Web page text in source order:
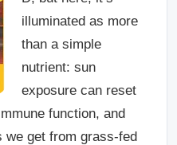
illuminated as more
than a simple
nutrient: sun
exposure can reset
function, and
we get from grass-fed